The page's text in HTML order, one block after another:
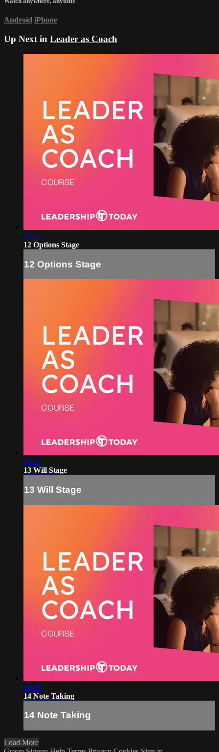
Android iPhone
Up Next in Leader as Coach
03:42
12 Options Stage
12 Options Stage
03:07
13 Will Stage
13 Will Stage
03:08
14 Note Taking
14 Note Taking
Load More